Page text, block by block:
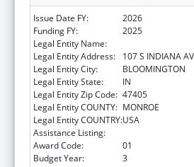
Issue Date FY:
2026
Funding FY:
2025
Legal Entity Name:
Legal Entity Address:
107 S INDIANA
Legal Entity City:
BLOOMINGTON
Legal Entity State:
IN
Legal Entity Zip Code: 47405
Legal Entity COUNTY: MONROE
Legal Entity COUNTRY:USA
Assistance Listing:
Award Code:
01
Budget Year:
3